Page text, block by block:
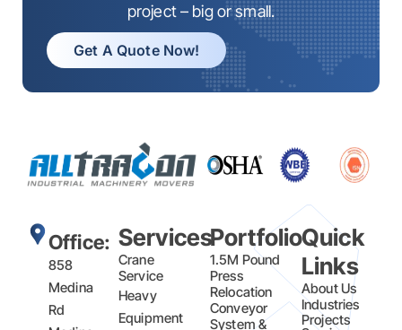
project – big or small.
Get A Quote Now!
Office:
858
Medina
Rd
Services
Crane
Service
Heavy
Equipment
Portfolio
1.5M Pound
Press
Relocation
Conveyor
System &
Quick
Links
About Us
Industries
Projects